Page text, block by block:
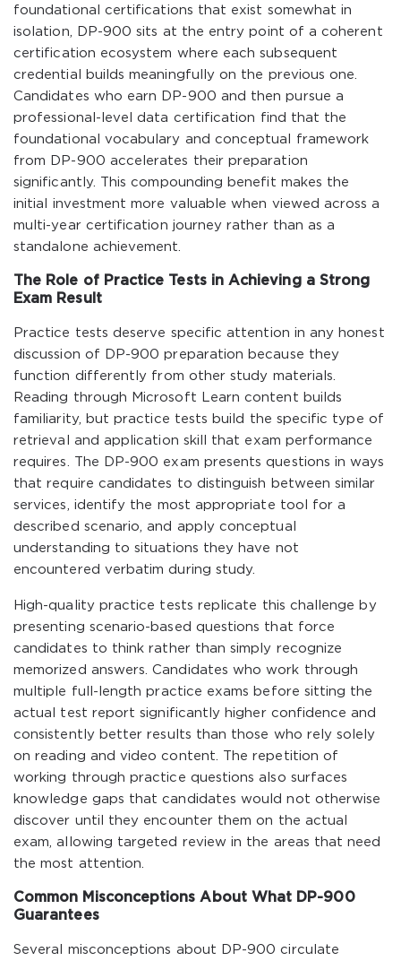
foundational certifications that exist somewhat in
isolation, DP-900 sits at the entry point of a coherent
certification ecosystem where each subsequent
credential builds meaningfully on the previous one.
Candidates who earn DP-900 and then pursue a
professional-level data certification find that the
foundational vocabulary and conceptual framework
from DP-900 accelerates their preparation
significantly. This compounding benefit makes the
initial investment more valuable when viewed across a
multi-year certification journey rather than as a
standalone achievement.
The Role of Practice Tests in Achieving a Strong
Exam Result
Practice tests deserve specific attention in any honest
discussion of DP-900 preparation because they
function differently from other study materials.
Reading through Microsoft Learn content builds
familiarity, but practice tests build the specific type of
retrieval and application skill that exam performance
requires. The DP-900 exam presents questions in ways
that require candidates to distinguish between similar
services, identify the most appropriate tool for a
described scenario, and apply conceptual
understanding to situations they have not
encountered verbatim during study.
High-quality practice tests replicate this challenge by
presenting scenario-based questions that force
candidates to think rather than simply recognize
memorized answers. Candidates who work through
multiple full-length practice exams before sitting the
actual test report significantly higher confidence and
consistently better results than those who rely solely
on reading and video content. The repetition of
working through practice questions also surfaces
knowledge gaps that candidates would not otherwise
discover until they encounter them on the actual
exam, allowing targeted review in the areas that need
the most attention.
Common Misconceptions About What DP-900
Guarantees
Several misconceptions about DP-900 circulate